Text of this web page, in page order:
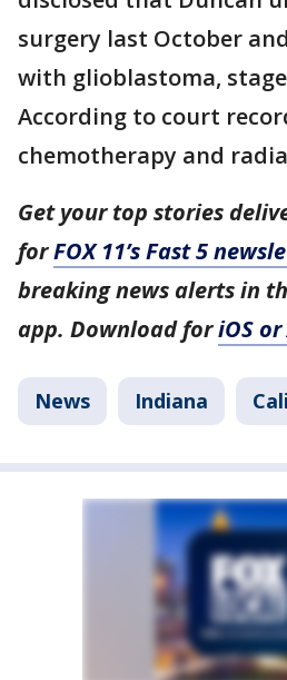
surgery last October
with glioblastoma,
According to court
chemotherapy and
Get your top stories
forFOX 11’s Fast 5
breaking news alerts in
app. Download foriOS
News Indiana